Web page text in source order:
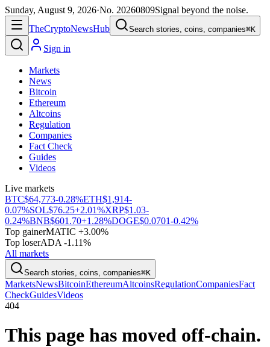
Sunday, August 9, 2026·No. 20260809Signal beyond the noise.
TheCryptoNewsHub Search stories, coins, companies⌘K
Sign in
Markets
News
Bitcoin
Ethereum
Altcoins
Regulation
Companies
Fact Check
Guides
Videos
Live markets
BTC$64,773-0.28%ETH$1,914-
0.07%SOL$76.25+2.01%XRP$1.03-
0.24%BNB$601.70+1.28%DOGE$0.0701-0.42%
Top gainerMATIC +3.00%
Top loserADA -1.11%
All markets
Search stories, coins, companies⌘K
MarketsNewsBitcoinEthereumAltcoinsRegulationCompaniesFact
CheckGuidesVideos
404
This page has moved off-chain.